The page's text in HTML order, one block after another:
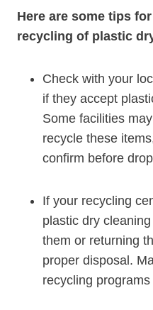
Here are some tips
recycling of plastic
Check with your
if they accept
Some facilities
recycle these
confirm before
If⁢ your recycling
plastic dry
them or⁢ returning
proper disposal.
recycling